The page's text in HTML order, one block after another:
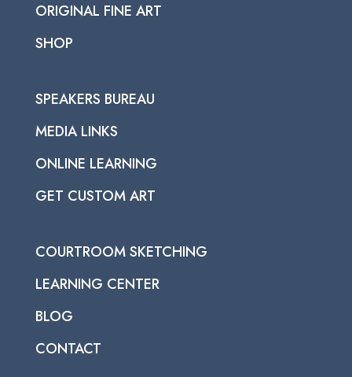
ORIGINAL FINE ART
SHOP
SPEAKERS BUREAU
MEDIA LINKS
ONLINE LEARNING
GET CUSTOM ART
COURTROOM SKETCHING
LEARNING CENTER
BLOG
CONTACT